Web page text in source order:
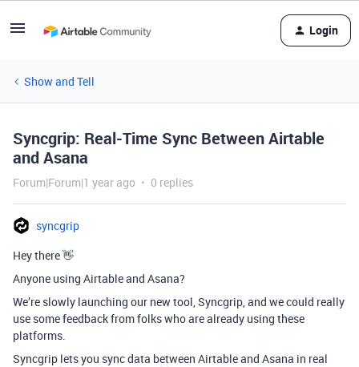
Login
Show and Tell
Syncgrip: Real-Time Sync Between Airtable
and Asana
Forum|Forum|1 year ago 0 replies
syncgrip
Hey there 👋
Anyone using Airtable and Asana?
We’re slowly launching our new tool, Syncgrip, and we could really
use some feedback from folks who are already using these
platforms.
Syncgrip lets you sync data between Airtable and Asana in real